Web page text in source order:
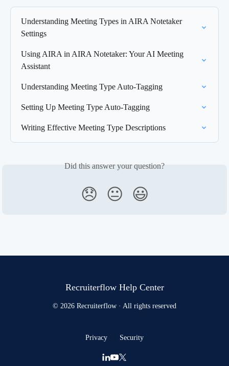
Understanding Meeting Types in AIRA Notetaker
Settings
Using AIRA in AIRA Notetaker: Your AI Meeting
Assistant
Understanding Meeting Type Auto-Tagging
Setting Up Meeting Type Auto-Tagging
Writing Effective Meeting Type Descriptions
Did this answer your question?
😞 😐 😃
Recruiterflow Help Center
© 2026 Recruiterflow · All rights reserved
Privacy Security